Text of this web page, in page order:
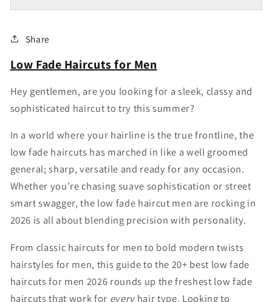
Share
Low Fade Haircuts for Men
Hey gentlemen, are you looking for a sleek, classy and
sophisticated haircut to try this summer?
In a world where your hairline isthe truefrontline,the
lowfade haircuts has marched in like a well groomed
general;sharp,versatile and readyfor any occasion.
Whether you’rechasing suave sophistication or street
smartswagger,the low fade haircutmen are rocking in
2026 is all aboutblending precision with personality.
From classic haircuts for mento bold moderntwists
hairstyles for men, this guideto the 20+ best low fade
haircutsfor men 2026 rounds up thefreshestlowfade
haircuts thatworkfor every hairtype. Lookingto